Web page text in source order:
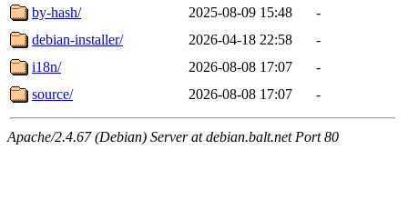
by-hash/
2025-08-09 15:48
-
debian-installer/
2026-04-18 22:58
-
i18n/
2026-08-08 17:07
-
source/
2026-08-08 17:07 -
Apache/2.4.67 (Debian) Server at debian.balt.net Port 80